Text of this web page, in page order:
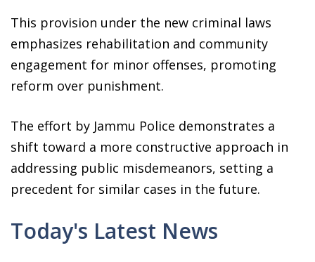
This provision under the new criminal laws
emphasizes rehabilitation and community
engagement for minor offenses, promoting
reform over punishment.
The effort by Jammu Police demonstrates a
shift toward a more constructive approach in
addressing public misdemeanors, setting a
precedent for similar cases in the future.
Today's Latest News